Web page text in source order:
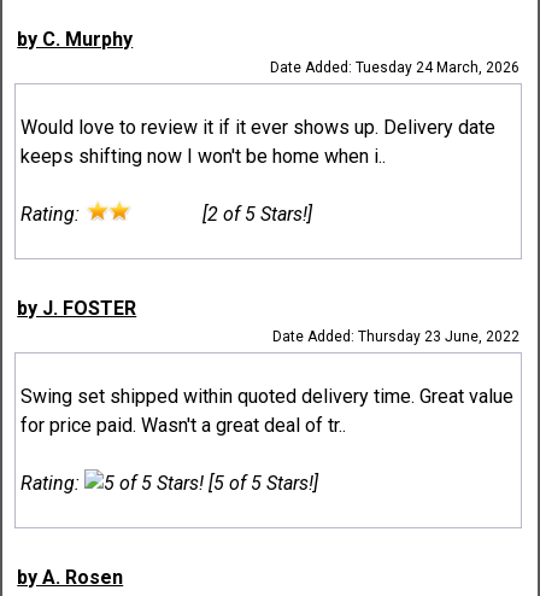
by C. Murphy
Date Added: Tuesday 24 March, 2026
Would love to review it if it ever shows up. Delivery date
keeps shifting now I won't be home when i..
Rating: [2 of 5 Stars!]
by J. FOSTER
Date Added: Thursday 23 June, 2022
Swing set shipped within quoted delivery time. Great value
for price paid. Wasn't a great deal of tr..
Rating: [5 of 5 Stars!]
by A. Rosen